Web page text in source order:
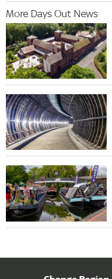
More Days Out News